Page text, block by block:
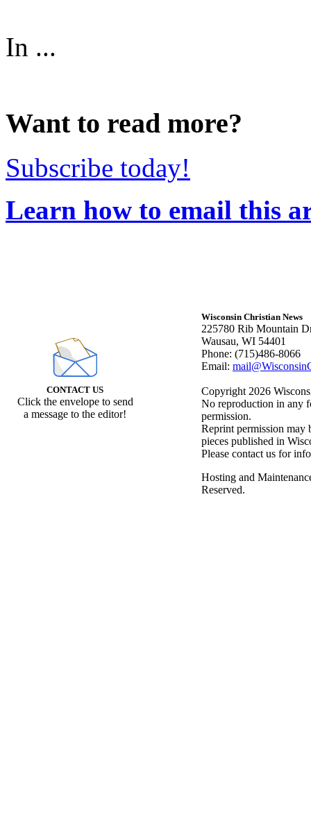
In ...
Want to read more?
Subscribe today!
Learn how to email this
CONTACT US
Click the envelope to send
a message to the editor!
Wisconsin Christian News
225780 Rib Mountain
Wausau, WI 54401
Phone: (715)486-8066
Email:
Copyright 2026
No reproduction in any
permission.
Reprint permission may
pieces published in
Please contact us for
Hosting and
Reserved.